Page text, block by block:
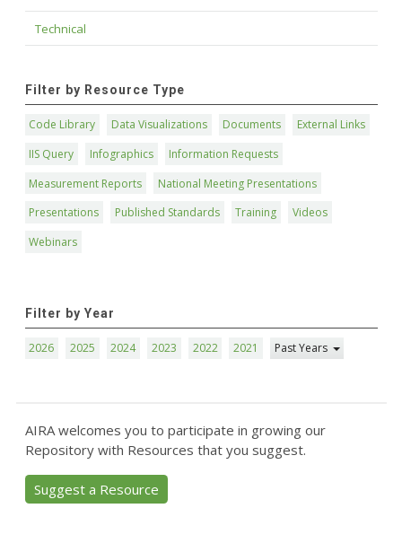
Technical
Filter by Resource Type
Code Library Data Visualizations Documents
External Links
IIS Query
Infographics
Information Requests
Measurement Reports
National Meeting Presentations
Presentations
Published Standards Training
Videos
Webinars
Filter by Year
2026 2025 2024 2023 2022 2021 Past Years
AIRA welcomes you to participate in growing our
Repository with Resources that you suggest.
Suggest a Resource